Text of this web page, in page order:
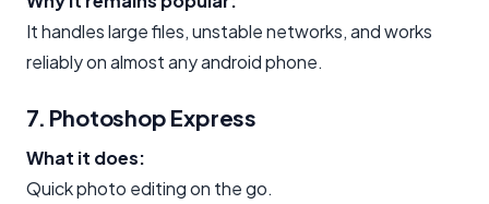
It handles large files, unstable networks, and works
reliably on almost any android phone.
7. Photoshop Express
What it does:
Quick photo editing on the go.